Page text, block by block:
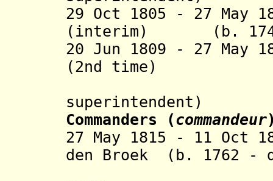
29 Oct 1805 - 27 May
(interim) (b. 1746
20 Jun 1809 - 27 May
(2nd time)
superintendent)
Commanders (commandeur
27 May 1815 - 11 Oct
den Broek (b. 1762 -